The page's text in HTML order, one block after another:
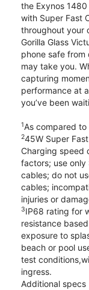
the Exynos
with Super Fast
throughout your
Gorilla Glass
phone safe
may take you.
capturing
performance at
you’ve been
1As compared to
245W Super
Charging speed
factors; use
cables; do not
cables;
injuries or
3IP68 rating for
resistance
exposure to
beach or pool
test
ingress.
Additional specs